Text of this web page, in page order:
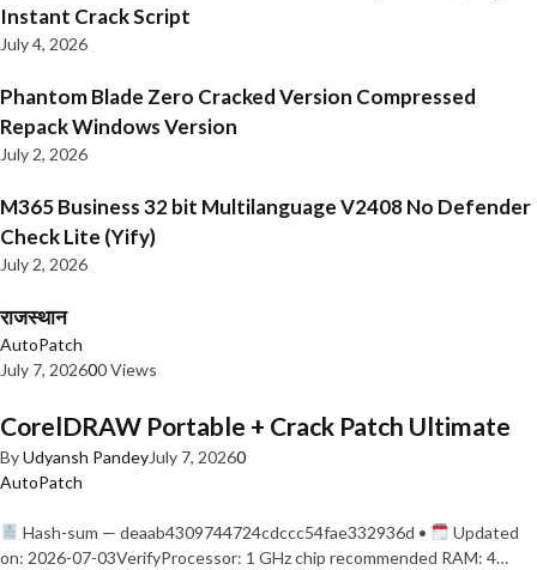
Instant Crack Script
July 4, 2026
Phantom Blade Zero Cracked Version Compressed
Repack Windows Version
July 2, 2026
M365 Business 32 bit Multilanguage V2408 No Defender
Check Lite (Yify)
July 2, 2026
राजस्थान
AutoPatch
July 7, 202600 Views
CorelDRAW Portable + Crack Patch Ultimate
ByUdyansh PandeyJuly 7, 20260
AutoPatch
Hash-sum — deaab4309744724cdccc54fae332936d •
Updated
on: 2026-07-03VerifyProcessor: 1 GHz chip recommended RAM: 4…